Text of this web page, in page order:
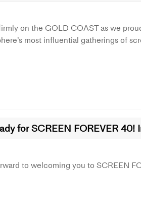
on the GOLD COAST as we
most influential gatherings of
for SCREEN FOREVER 40!
to welcoming you to SCREEN